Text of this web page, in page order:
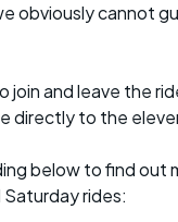
obviously cannot
join and leave the
directly to the
below to find out
rides: